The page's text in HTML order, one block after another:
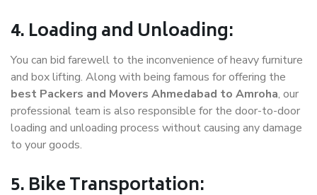
4. Loading and Unloading:
You can bid farewell to the inconvenience of heavy furniture
and box lifting. Along with being famous for offering the
best Packers and Movers Ahmedabad to Amroha, our
professional team is also responsible for the door-to-door
loading and unloading process without causing any damage
to your goods.
5. Bike Transportation: